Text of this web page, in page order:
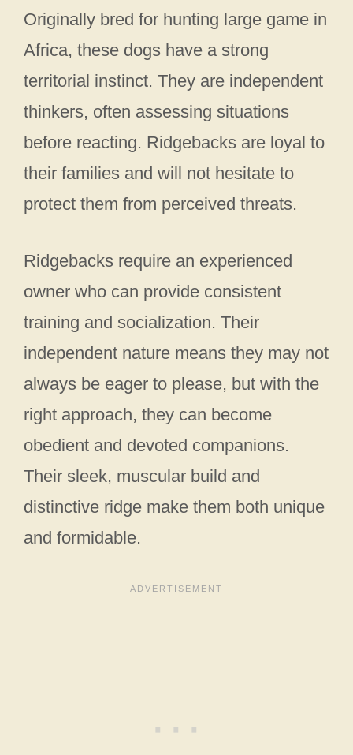
Originally bred for hunting large game in
Africa, these dogs have a strong
territorial instinct. They are independent
thinkers, often assessing situations
before reacting. Ridgebacks are loyal to
their families and will not hesitate to
protect them from perceived threats.
Ridgebacks require an experienced
owner who can provide consistent
training and socialization. Their
independent nature means they may not
always be eager to please, but with the
right approach, they can become
obedient and devoted companions.
Their sleek, muscular build and
distinctive ridge make them both unique
and formidable.